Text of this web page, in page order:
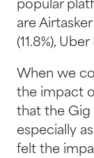
popular
are Airtasker
(11.8%),
When we
the impact
that the Gig
especially
felt the